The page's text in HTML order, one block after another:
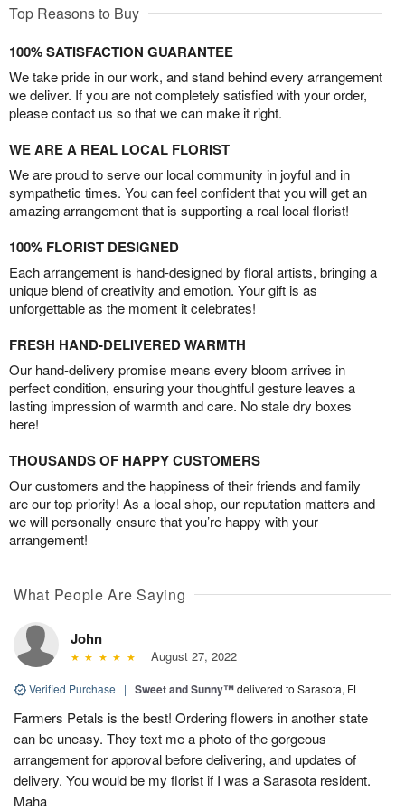
Top Reasons to Buy
100% SATISFACTION GUARANTEE
We take pride in our work, and stand behind every arrangement
we deliver. If you are not completely satisfied with your order,
please contact us so that we can make it right.
WE ARE A REAL LOCAL FLORIST
We are proud to serve our local community in joyful and in
sympathetic times. You can feel confident that you will get an
amazing arrangement that is supporting a real local florist!
100% FLORIST DESIGNED
Each arrangement is hand-designed by floral artists, bringing a
unique blend of creativity and emotion. Your gift is as
unforgettable as the moment it celebrates!
FRESH HAND-DELIVERED WARMTH
Our hand-delivery promise means every bloom arrives in
perfect condition, ensuring your thoughtful gesture leaves a
lasting impression of warmth and care. No stale dry boxes
here!
THOUSANDS OF HAPPY CUSTOMERS
Our customers and the happiness of their friends and family
are our top priority! As a local shop, our reputation matters and
we will personally ensure that you’re happy with your
arrangement!
What People Are Saying
John
August 27, 2022
Verified Purchase | Sweet and Sunny™delivered to Sarasota, FL
Farmers Petals is the best! Ordering flowers in another state
can be uneasy. They text me a photo of the gorgeous
arrangement for approval before delivering, and updates of
delivery. You would be my florist if I was a Sarasota resident.
Maha